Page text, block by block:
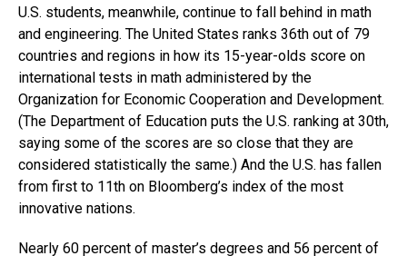
U.S. students, meanwhile, continue to fall behind in math
and engineering. The United States ranks 36th out of 79
countries and regions in how its 15-year-olds score on
international tests in math administered by the
Organization for Economic Cooperation and Development.
(The Department of Education puts the U.S. ranking at 30th,
saying some of the scores are so close that they are
considered statistically the same.) And the U.S. has fallen
from first to 11th on Bloomberg’s index of the most
innovative nations.
Nearly 60 percent of master’s degrees and 56 percent of